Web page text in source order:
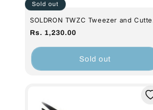
Sold out
SOLDRON TWZC Tweezer and
Regular
Rs. 1,230.00
Sold out